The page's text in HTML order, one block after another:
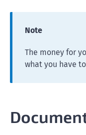
Note
The money for
what you have